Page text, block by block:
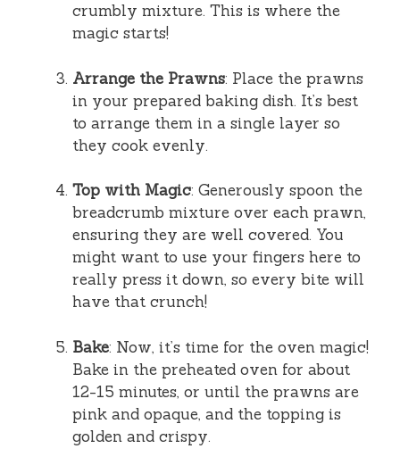
crumbly mixture. This is where the
magic starts!
Arrange the Prawns: Place the prawns
in your prepared baking dish. It’s best
to arrange them in a single layer so
they cook evenly.
Top with Magic: Generously spoon the
breadcrumb mixture over each prawn,
ensuring they are well covered. You
might want to use your fingers here to
really press it down, so every bite will
have that crunch!
Bake: Now, it’s time for the oven magic!
Bake in the preheated oven for about
12-15 minutes, or until the prawns are
pink and opaque, and the topping is
golden and crispy.